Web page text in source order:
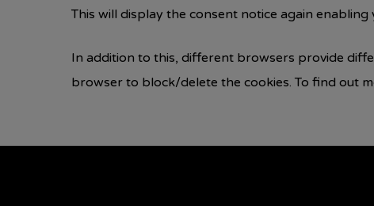
This will display the consent notice again
In addition to this, different browsers provide
browser to block/delete the cookies. To find out